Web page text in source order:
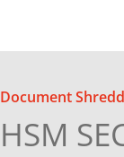
Document
HSM